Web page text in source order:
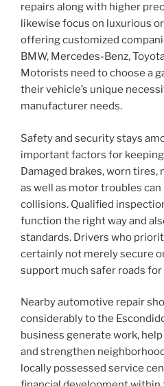
repairs along with higher
likewise focus on luxurious
offering customized
BMW, Mercedes-Benz,
Motorists need to choose a
their vehicle’s unique
manufacturer needs.
Safety and security stays
important factors for
Damaged brakes, worn
as well as motor troubles
collisions. Qualified
function the right way and
standards. Drivers who
certainly not merely secure
support much safer roads for
Nearby automotive repair
considerably to the
business generate work,
and strengthen
locally possessed service